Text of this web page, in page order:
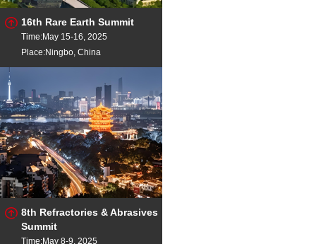
16th Rare Earth Summit
Time:May 15-16, 2025
Place:Ningbo, China
8th Refractories & Abrasives
Summit
Time:May 8-9, 2025